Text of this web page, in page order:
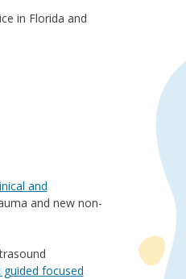
in Florida and
and
and new non-
guided focused